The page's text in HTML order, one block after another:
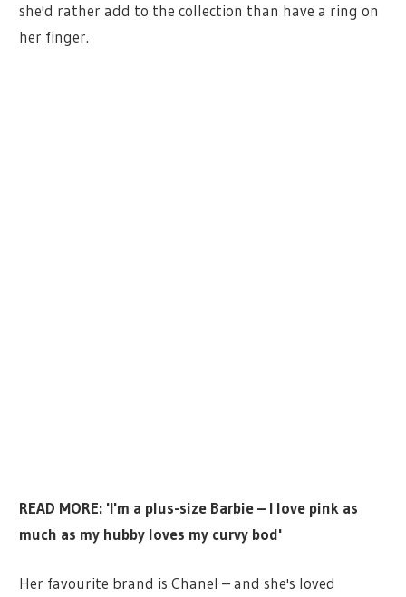
she'd rather add to the collection than have a ring on
her finger.
READ MORE: 'I'm a plus-size Barbie – I love pink as
much as my hubby loves my curvy bod'
Her favourite brand is Chanel – and she's loved